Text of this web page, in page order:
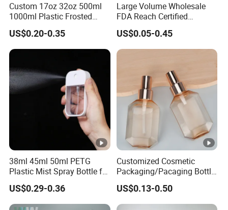
Custom 17oz 32oz 500ml
1000ml Plastic Frosted
Matte Cosmetic Hair Care
Liquid Trigger Spray Bottle
US$0.20-0.35
Large Volume Wholesale
FDA Reach Certified
Portable Cosmetic Body
Spray Bottles Packaging
100ml 120ml 150ml for
Styling Hair Perfume
US$0.05-0.45
38ml 45ml 50ml PETG
Plastic Mist Spray Bottle for
Sanitizer Perfume Package
US$0.29-0.36
Customized Cosmetic
Packaging/Pacaging Bottle
Pet 120ml Perfume Spray
Bottle/Hydration Spray
Bottle
US$0.13-0.50